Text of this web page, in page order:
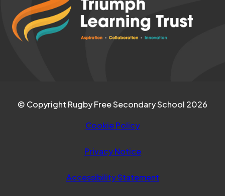
NEW
TAB)
© Copyright Rugby Free Secondary School 2026
Cookie Policy
Privacy Notice
Accessibility Statement